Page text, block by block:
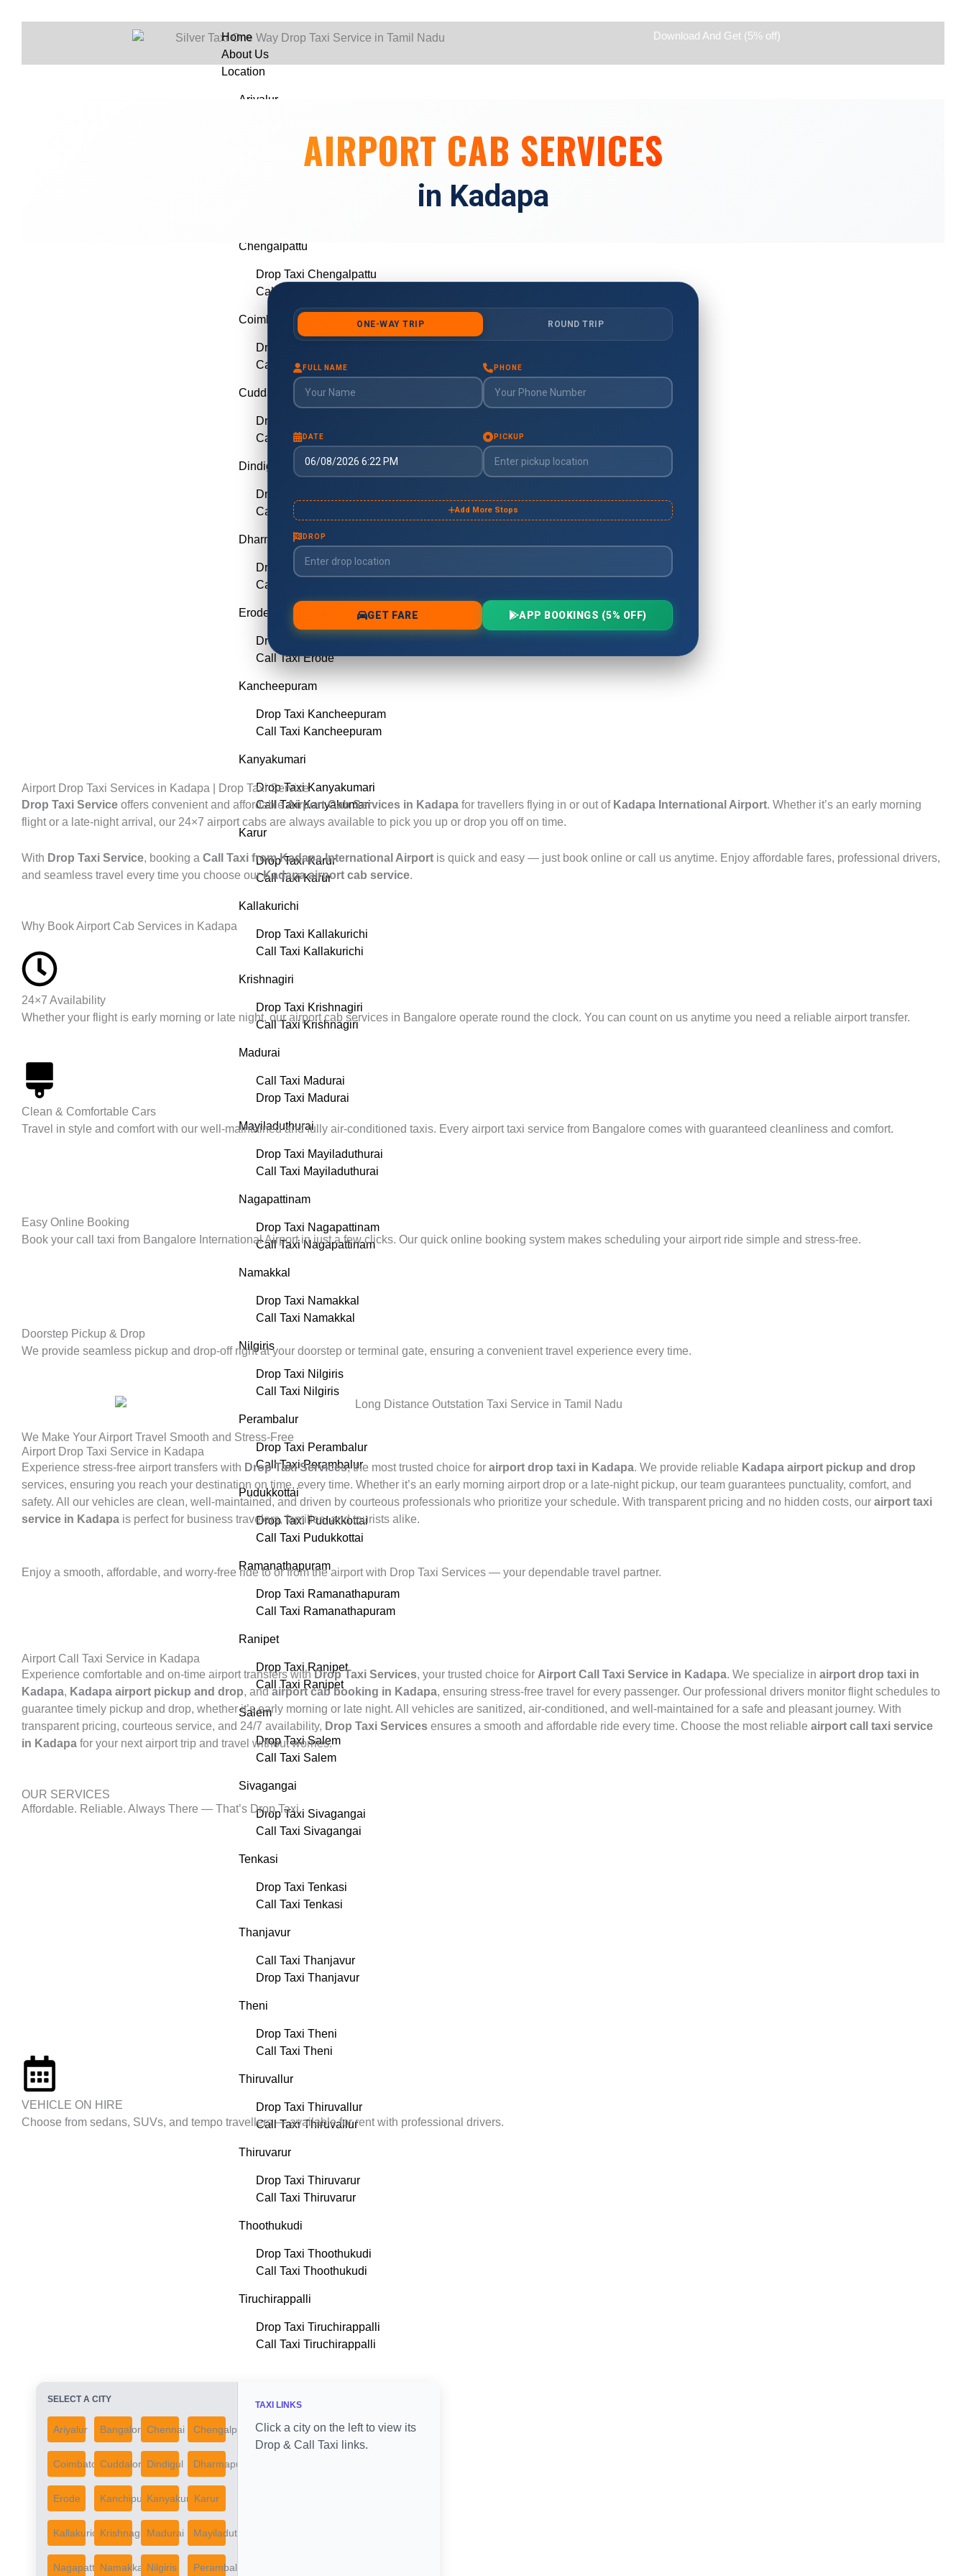
to
Home
About Us
Location
Ariyalur
Call Taxi Ariyalur
Chengalpattu
Drop Taxi Chengalpattu
Call Taxi Chengalpattu
Coimbatore
Drop Taxi Coimbatore
Call Taxi Coimbatore
Cuddalore
Drop Taxi Cuddalore
Call Taxi Cuddalore
Dindigul
Drop Taxi Dindigul
Call Taxi Dindigul
Dharmapuri
Drop Taxi Dharmapuri
Call Taxi Dharmapuri
Erode
Drop Taxi Erode
Call Taxi Erode
Kancheepuram
Drop Taxi Kancheepuram
Call Taxi Kancheepuram
Kanyakumari
Drop Taxi Kanyakumari
Call Taxi Kanyakumari
Karur
Drop Taxi Karur
Call Taxi Karur
Kallakurichi
Drop Taxi Kallakurichi
Call Taxi Kallakurichi
Krishnagiri
Drop Taxi Krishnagiri
Call Taxi Krishnagiri
Madurai
Call Taxi Madurai
Drop Taxi Madurai
Mayiladuthurai
Drop Taxi Mayiladuthurai
Call Taxi Mayiladuthurai
Nagapattinam
Drop Taxi Nagapattinam
Call Taxi Nagapattinam
Namakkal
Drop Taxi Namakkal
Call Taxi Namakkal
Nilgiris
Drop Taxi Nilgiris
Call Taxi Nilgiris
Perambalur
Drop Taxi Perambalur
Call Taxi Perambalur
Pudukkottai
Drop Taxi Pudukkottai
Call Taxi Pudukkottai
Ramanathapuram
Drop Taxi Ramanathapuram
Call Taxi Ramanathapuram
Ranipet
Drop Taxi Ranipet
Call Taxi Ranipet
Salem
Drop Taxi Salem
Call Taxi Salem
Sivagangai
Drop Taxi Sivagangai
Call Taxi Sivagangai
Tenkasi
Drop Taxi Tenkasi
Call Taxi Tenkasi
Thanjavur
Call Taxi Thanjavur
Drop Taxi Thanjavur
Theni
Drop Taxi Theni
Call Taxi Theni
Thiruvallur
Drop Taxi Thiruvallur
Call Taxi Thiruvallur
Thiruvarur
Drop Taxi Thiruvarur
Call Taxi Thiruvarur
Thoothukudi
Drop Taxi Thoothukudi
Call Taxi Thoothukudi
Tiruchirappalli
Drop Taxi Tiruchirappalli
Call Taxi Tiruchirappalli
SELECT A CITY
Ariyalur BangaloreChennai Chengalpattu
CoimbatoreCuddaloreDindigul Dharmapuri
Erode KanchipuramKanyakumariKarur
KallakurichiKrishnagiriMadurai Mayiladuthurai
NagapattinamNamakkal Nilgiris Perambalur
TAXI LINKS
Click a city on the left to view its
Drop & Call Taxi links.
Download And Get (5% off)
AIRPORT CAB SERVICES
in Kadapa
Airport Drop Taxi Services in Kadapa | Drop Taxi Service
Drop Taxi Service offers convenient and affordableAirport Cab Services in Kadapa for travellers flying in or out of Kadapa International Airport. Whether it’s an early morning
flight or a late-night arrival, our 24×7 airport cabs are always available to pick you up or drop you off on time.
With Drop Taxi Service, booking a Call Taxi from Kadapa International Airport is quick and easy — just book online or call us anytime. Enjoy affordable fares, professional drivers,
and seamless travel every time you choose ourKadapa airport cab service.
Why Book Airport Cab Services in Kadapa
24×7 Availability
Whether your flight is early morning or late night, our airport cab services in Bangalore operate round the clock. You can count on us anytime you need a reliable airport transfer.
Clean & Comfortable Cars
Travel in style and comfort with our well-maintained and fully air-conditioned taxis. Every airport taxi service from Bangalore comes with guaranteed cleanliness and comfort.
Easy Online Booking
Book your call taxi from Bangalore International Airport in just a few clicks. Our quick online booking system makes scheduling your airport ride simple and stress-free.
Doorstep Pickup & Drop
We provide seamless pickup and drop-off right at your doorstep or terminal gate, ensuring a convenient travel experience every time.
We Make Your Airport Travel Smooth and Stress-Free
Airport Drop Taxi Service in Kadapa
Experience stress-free airport transfers with Drop Taxi Services, the most trusted choice for airport drop taxi in Kadapa. We provide reliable Kadapa airport pickup and drop
services, ensuring you reach your destination on time, every time. Whether it’s an early morning airport drop or a late-night pickup, our team guarantees punctuality, comfort, and
safety. All our vehicles are clean, well-maintained, and driven by courteous professionals who prioritize your schedule. With transparent pricing and no hidden costs, our airport taxi
service in Kadapa is perfect for business travelers, families, and tourists alike.
Enjoy a smooth, affordable, and worry-free ride to or from the airport with Drop Taxi Services — your dependable travel partner.
Airport Call Taxi Service in Kadapa
Experience comfortable and on-time airport transfers withDrop Taxi Services, your trusted choice for Airport Call Taxi Service in Kadapa. We specialize in airport drop taxi in
Kadapa, Kadapa airport pickup and drop, andairport cab booking in Kadapa, ensuring stress-free travel for every passenger. Our professional drivers monitor flight schedules to
guarantee timely pickup and drop, whether it’s early morning or late night. All vehicles are sanitized, air-conditioned, and well-maintained for a safe and pleasant journey. With
transparent pricing, courteous service, and 24/7 availability, Drop Taxi Services ensures a smooth and affordable ride every time. Choose the most reliable airport call taxi service
in Kadapa for your next airport trip and travel without worries.
OUR SERVICES
Affordable. Reliable. Always There — That’s Drop Taxi.
VEHICLE ON HIRE
Choose from sedans, SUVs, and tempo travellers — available for rent with professional drivers.